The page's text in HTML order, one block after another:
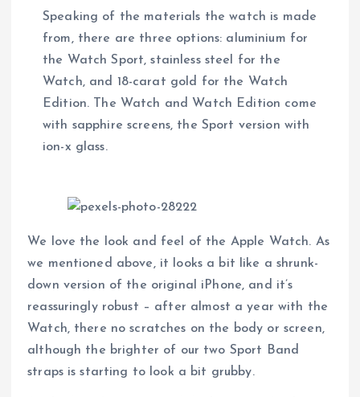
Speaking of the materials the watch is made
from, there are three options: aluminium for
the Watch Sport, stainless steel for the
Watch, and 18-carat gold for the Watch
Edition. The Watch and Watch Edition come
with sapphire screens, the Sport version with
ion-x glass.
We love the look and feel of the Apple Watch. As
we mentioned above, it looks a bit like a shrunk-
down version of the original iPhone, and it’s
reassuringly robust – after almost a year with the
Watch, there no scratches on the body or screen,
although the brighter of our two Sport Band
straps is starting to look a bit grubby.